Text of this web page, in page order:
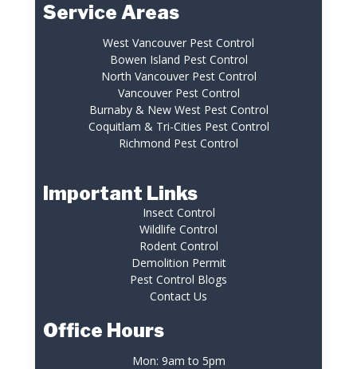
Service Areas
West Vancouver Pest Control
Bowen Island Pest Control
North Vancouver Pest Control
Vancouver Pest Control
Burnaby & New West Pest Control
Coquitlam & Tri-Cities Pest Control
Richmond Pest Control
Important Links
Insect Control
Wildlife Control
Rodent Control
Demolition Permit
Pest Control Blogs
Contact Us
Office Hours
Mon: 9am to 5pm